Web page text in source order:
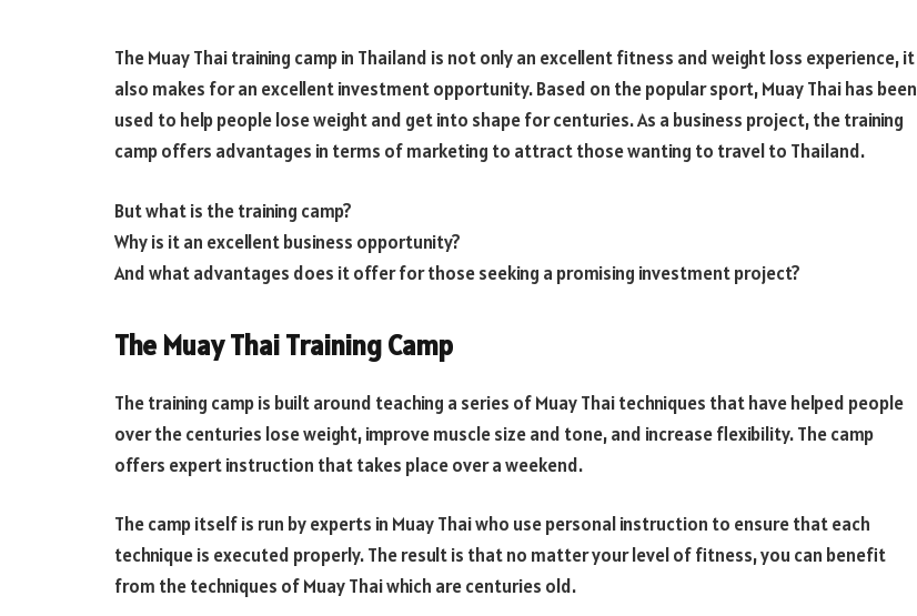
The Muay Thai training camp in Thailand is not only an excellent fitness and weight loss experience, it
also makes for an excellent investment opportunity. Based on the popular sport, Muay Thai has been
used to help people lose weight and get into shape for centuries. As a business project, the training
camp offers advantages in terms of marketing to attract those wanting to travel to Thailand.
But what is the training camp?
Why is it an excellent business opportunity?
And what advantages does it offer for those seeking a promising investment project?
The Muay Thai Training Camp
The training camp is built around teaching a series of Muay Thai techniques that have helped people
over the centuries lose weight, improve muscle size and tone, and increase flexibility. The camp
offers expert instruction that takes place over a weekend.
The camp itself is run by experts in Muay Thai who use personal instruction to ensure that each
technique is executed properly. The result is that no matter your level of fitness, you can benefit
from the techniques of Muay Thai which are centuries old.